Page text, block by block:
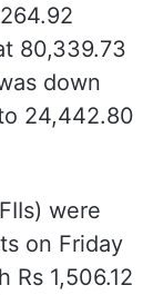
80,339.73
down
24,442.80
were
on Friday
Rs 1,506.12